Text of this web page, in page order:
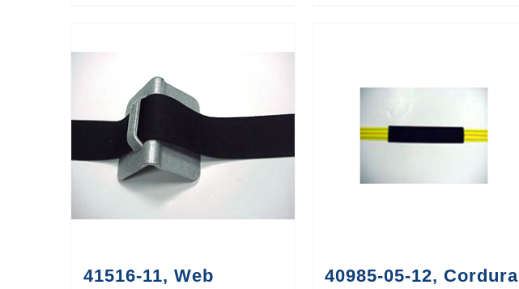
41516-11, Web
40985-05-12, Cordura